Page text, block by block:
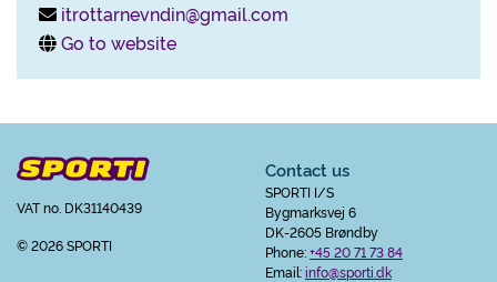
itrottarnevndin@gmail.com
Go to website
VAT no. DK31140439
© 2026 SPORTI
Contact us
SPORTI I/S
Bygmarksvej 6
DK-2605 Brøndby
Phone:+45 20 71 73 84
Email:info@sporti.dk